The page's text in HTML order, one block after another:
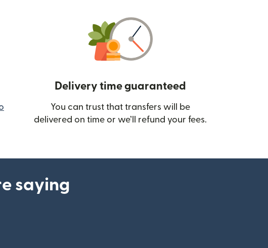
window)
Delivery time guaranteed
You can trust that transfers will be
delivered on time or we’ll refund your fees.
saying